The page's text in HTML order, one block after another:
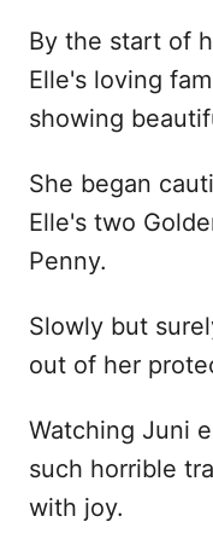
By the start of
Elle's loving
showing
She began
Elle's two
Penny.
Slowly but
out of her
Watching Juni
such horrible
with joy.